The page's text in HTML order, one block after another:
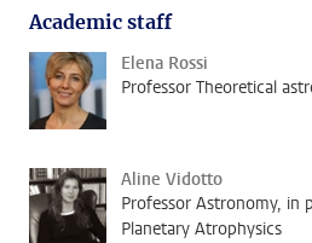
Academic staff
Elena Rossi
Professor Theoretical
Aline Vidotto
Professor Astronomy, in
Planetary Atrophysics